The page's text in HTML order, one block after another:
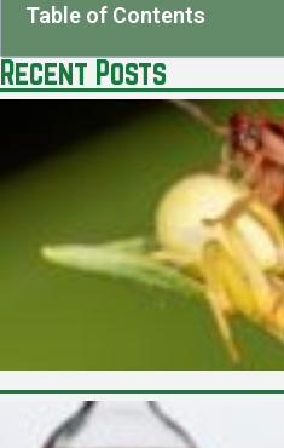
Table of Contents
Recent Posts